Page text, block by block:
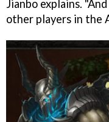
Jianbo explains.
other players in the